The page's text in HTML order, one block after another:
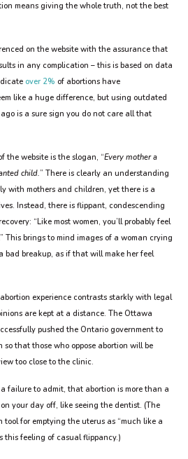
means giving the whole truth, not the best
on the website with the assurance that
in any complication – this is based on data
over 2% of abortions have
like a huge difference, but using outdated
is a sure sign you do not care all that
the website is the slogan, “Every mother a
child.” There is clearly an understanding
with mothers and children, yet there is a
Instead, there is flippant, condescending
“Like most women, you’ll probably feel
This brings to mind images of a woman crying
bad breakup, as if that will make her feel
experience contrasts starkly with legal
are kept at a distance. The Ottawa
pushed the Ontario government to
so that those who oppose abortion will be
too close to the clinic.
failure to admit, that abortion is more than a
your day off, like seeing the dentist. (The
for emptying the uterus as “much like a
this feeling of casual flippancy.)